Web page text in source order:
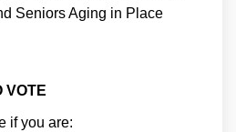
Seniors Aging in Place
VOTE
if you are: